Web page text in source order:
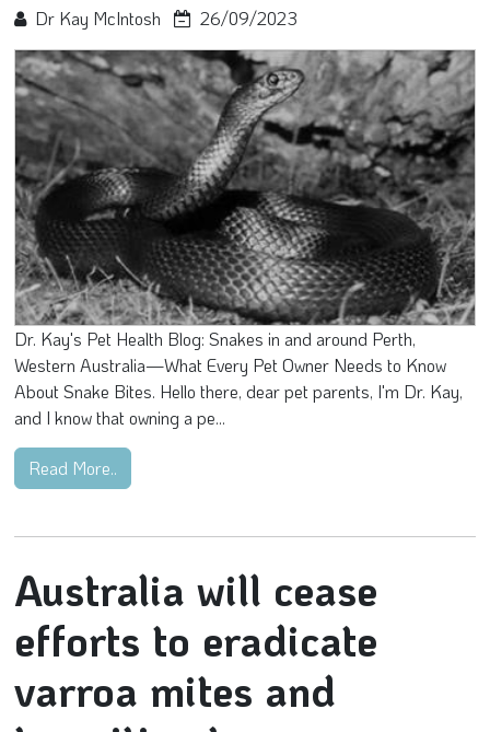
Dr Kay McIntosh 26/09/2023
Dr. Kay's Pet Health Blog: Snakes in and around Perth,
Western Australia—What Every Pet Owner Needs to Know
About Snake Bites. Hello there, dear pet parents, I'm Dr. Kay,
and I know that owning a pe...
Read More..
Australia will cease
efforts to eradicate
varroa mites and